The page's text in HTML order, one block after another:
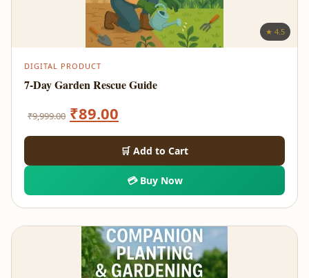
★ 4.5
DIGITAL PRODUCT
7-Day Garden Rescue Guide
₹9,999.00 Original
price
was:
₹9,999.00.
₹89.00
price
is:
₹89.00.
🛒 Add to Cart
💳 Buy Now